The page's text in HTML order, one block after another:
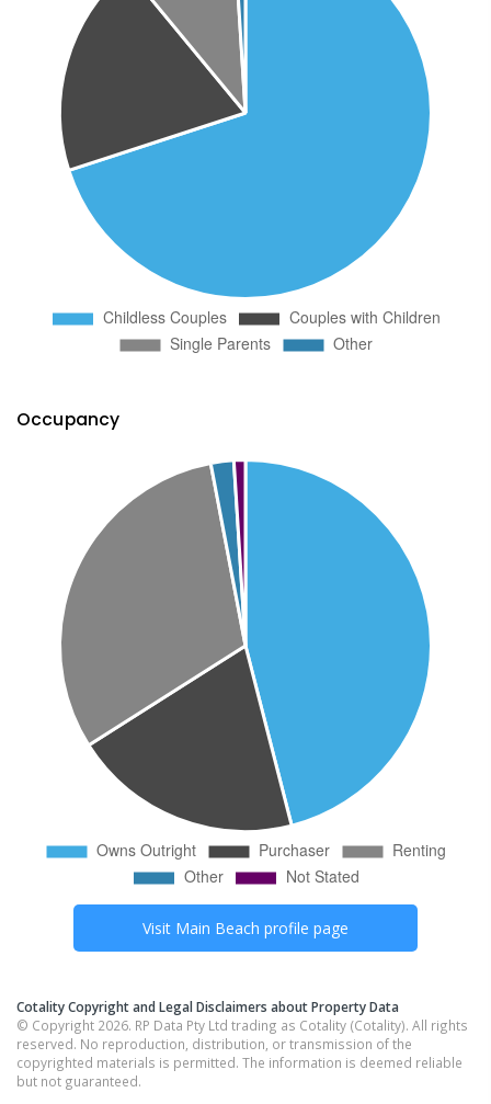
Occupancy
Visit Main Beach profile page
Cotality Copyright and Legal Disclaimers about Property Data
© Copyright 2026. RP Data Pty Ltd trading as Cotality (Cotality). All rights
reserved. No reproduction, distribution, or transmission of the
copyrighted materials is permitted. The information is deemed reliable
but not guaranteed.